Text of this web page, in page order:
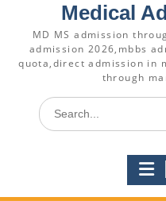
Medical
MD MS admission
admission 2026,mbbs
quota,direct admission in
through
Search
for: